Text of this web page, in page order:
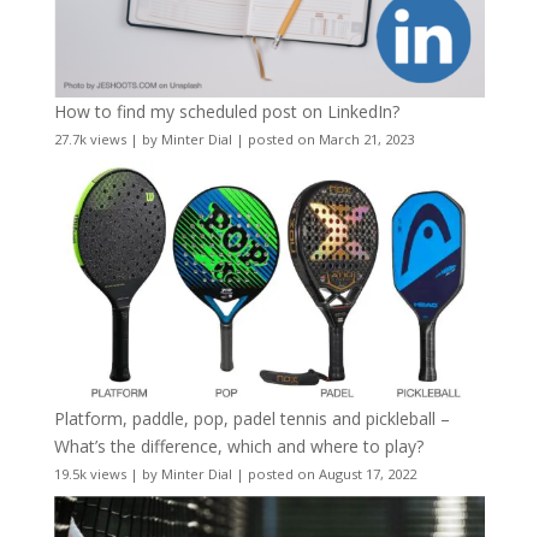
How to find my scheduled post on LinkedIn?
27.7k views| by Minter Dial | posted on March 21, 2023
Platform, paddle, pop, padel tennis and pickleball –
What’s the difference, which and where to play?
19.5k views| by Minter Dial | posted on August 17, 2022